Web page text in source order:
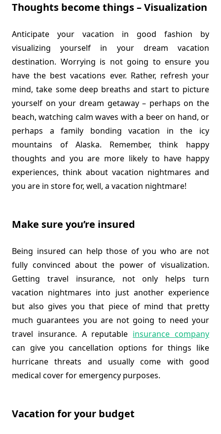
Thoughts become things – Visualization
Anticipate your vacation in good fashion by
visualizing yourself in your dream vacation
destination. Worrying is not going to ensure you
have the best vacations ever. Rather, refresh your
mind, take some deep breaths and start to picture
yourself on your dream getaway – perhaps on the
beach, watching calm waves with a beer on hand, or
perhaps a family bonding vacation in the icy
mountains of Alaska. Remember, think happy
thoughts and you are more likely to have happy
experiences, think about vacation nightmares and
you are in store for, well, a vacation nightmare!
Make sure you’re insured
Being insured can help those of you who are not
fully convinced about the power of visualization.
Getting travel insurance, not only helps turn
vacation nightmares into just another experience
but also gives you that piece of mind that pretty
much guarantees you are not going to need your
travel insurance. A reputable insurance company
can give you cancellation options for things like
hurricane threats and usually come with good
medical cover for emergency purposes.
Vacation for your budget